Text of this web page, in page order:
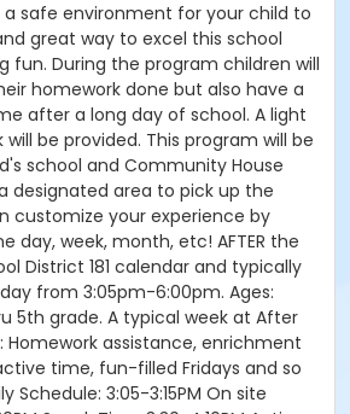
is a safe environment for your child to
great way to excel this school
fun. During the program children will
homework done but also have a
after a long day of school. A light
be provided. This program will be
school and Community House
designated area to pick up the
customize your experience by
day, week, month, etc! AFTER the
District 181 calendar and typically
from 3:05pm-6:00pm. Ages:
5th grade. A typical week at After
Homework assistance, enrichment
time, fun-filled Fridays and so
Schedule: 3:05-3:15PM On site